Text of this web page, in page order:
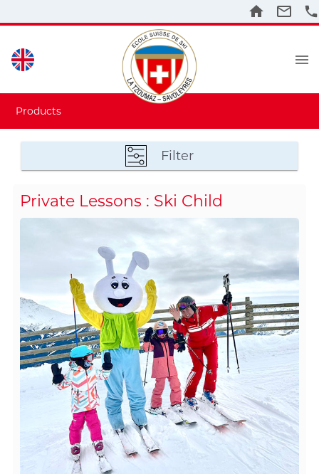
Products
Filter
Private Lessons : Ski Child